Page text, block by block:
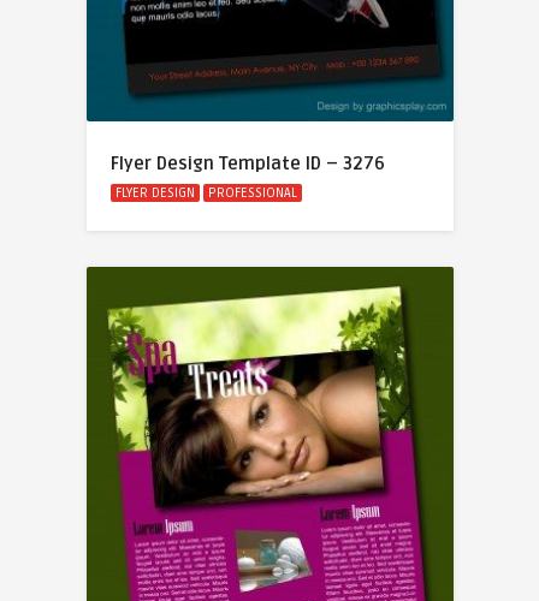
Flyer Design Template ID – 3276
FLYER DESIGN PROFESSIONAL